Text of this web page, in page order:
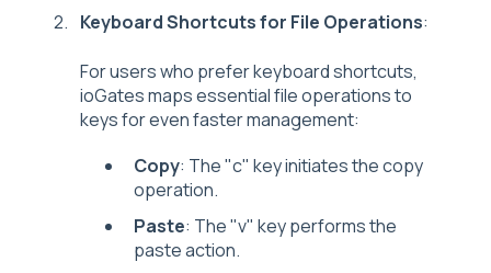
Keyboard Shortcuts for File Operations:
For users who prefer keyboard shortcuts,
ioGates maps essential file operations to
keys for even faster management:
Copy: The "c" key initiates the copy
operation.
Paste: The "v" key performs the
paste action.